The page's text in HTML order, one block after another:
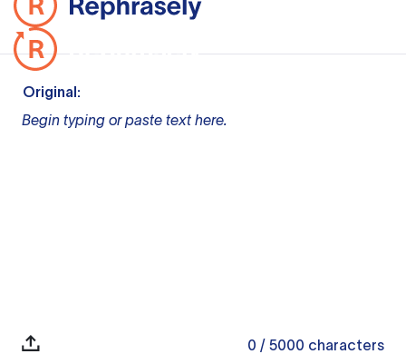
Original:
Begin typing or paste text here.
0 / 5000 characters